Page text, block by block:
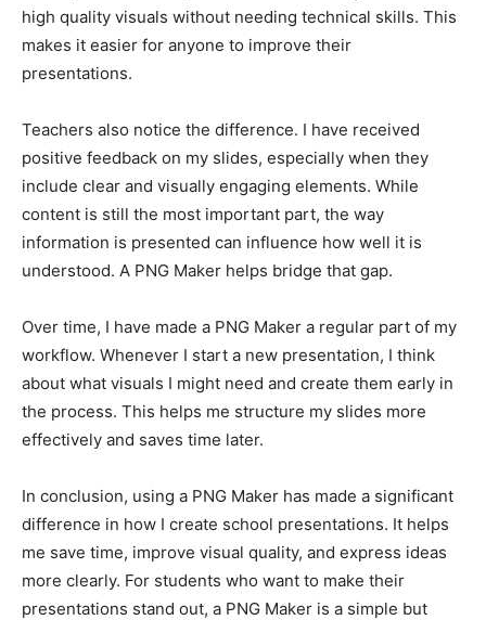
high quality visuals without needing technical skills. This
makes it easier for anyone to improve their
presentations.
Teachers also notice the difference. I have received
positive feedback on my slides, especially when they
include clear and visually engaging elements. While
content is still the most important part, the way
information is presented can influence how well it is
understood. A PNG Maker helps bridge that gap.
Over time, I have made a PNG Maker a regular part of my
workflow. Whenever I start a new presentation, I think
about what visuals I might need and create them early in
the process. This helps me structure my slides more
effectively and saves time later.
In conclusion, using a PNG Maker has made a significant
difference in how I create school presentations. It helps
me save time, improve visual quality, and express ideas
more clearly. For students who want to make their
presentations stand out, a PNG Maker is a simple but